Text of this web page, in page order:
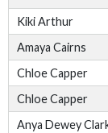
Kiki Arthur
Amaya Cairns
Chloe Capper
Chloe Capper
Anya Dewey